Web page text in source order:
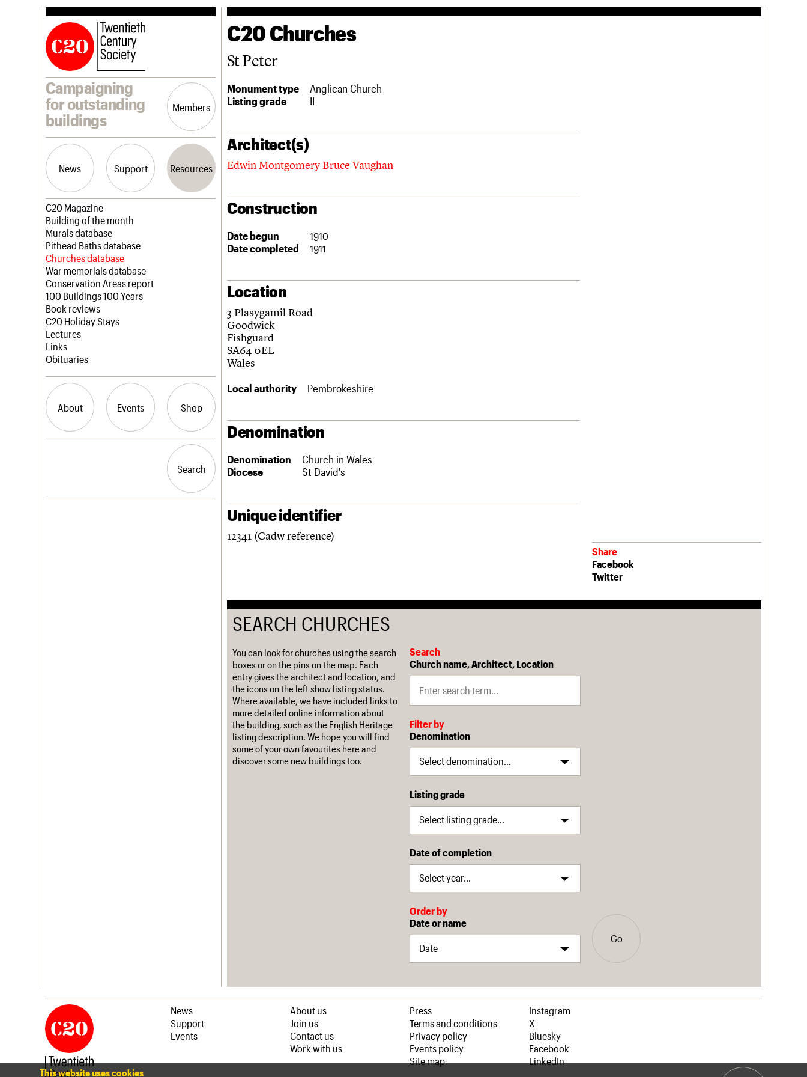
Campaigning
for outstanding
buildings
Members
News Support Resources
Latest news
Campaigns
Casework
Risk List
Coming of Age
Blog
Join us
Professional Patrons
Elain Harwood Memorial Fund
Donate
Legacy
Act now
How to save C20 buildings
Volunteer
C20 Magazine
Building of the month
Murals database
Pithead Baths database
Churches database
War memorials database
Conservation Areas report
100 Buildings 100 Years
Book reviews
C20 Holiday Stays
Lectures
Links
Obituaries
About Events Shop
History
Search
Search
C20 Churches
St Peter
Monument type
Anglican Church
Listing grade
II
Architect(s)
Edwin Montgomery Bruce Vaughan
Construction
Date begun
1910
Date completed
1911
Location
3 Plasygamil Road
Goodwick
Fishguard
SA64 0EL
Wales
Local authority Pembrokeshire
Denomination
Denomination
Church in Wales
Diocese
St David's
Unique identifier
12341 (Cadw reference)
Share
Facebook
Twitter
SEARCH CHURCHES
You can look for churches using the search
boxes or on the pins on the map. Each
entry gives the architect and location, and
the icons on the left show listing status.
Where available, we have included links to
more detailed online information about
the building, such as the English Heritage
listing description. We hope you will find
some of your own favourites here and
discover some new buildings too.
Search
Church name, Architect, Location
Filter by
Denomination
Listing grade
Date of completion
Order by
Date or name
Go
News
Support
Events
About us
Join us
Contact us
Work with us
Press
Terms and conditions
Privacy policy
Events policy
Site map
Instagram
X
Bluesky
Facebook
LinkedIn
This website uses cookies